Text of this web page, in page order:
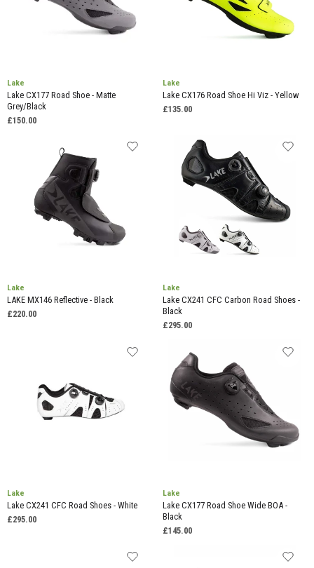
Lake
Lake CX177 Road Shoe - Matte
Grey/Black
£150.00
Lake
Lake CX176 Road Shoe Hi Viz - Yellow
£135.00
Lake
LAKE MX146 Reflective - Black
£220.00
Lake
Lake CX241 CFC Carbon Road Shoes -
Black
£295.00
Lake
Lake CX241 CFC Road Shoes - White
£295.00
Lake
Lake CX177 Road Shoe Wide BOA -
Black
£145.00